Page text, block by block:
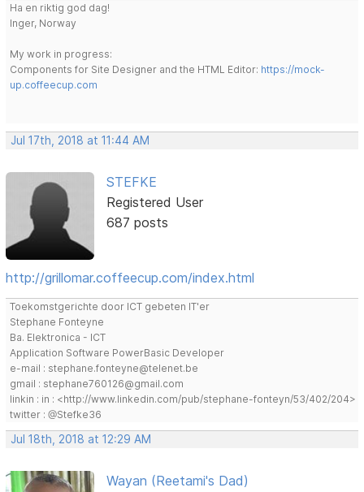
Ha en riktig god dag!
Inger, Norway
My work in progress:
Components for Site Designer and the HTML Editor: https://mock-
up.coffeecup.com
Jul 17th, 2018 at 11:44 AM
STEFKE
Registered User
687 posts
http://grillomar.coffeecup.com/index.html
Toekomstgerichte door ICT gebeten IT'er
Stephane Fonteyne
Ba. Elektronica - ICT
Application Software PowerBasic Developer
e-mail : stephane.fonteyne@telenet.be
gmail : stephane760126@gmail.com
linkin : in : <http://www.linkedin.com/pub/stephane-fonteyn/53/402/204>
twitter : @Stefke36
Jul 18th, 2018 at 12:29 AM
Wayan (Reetami's Dad)